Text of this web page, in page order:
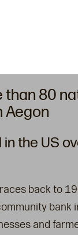
80
Aegon
the US
back to
bank
and